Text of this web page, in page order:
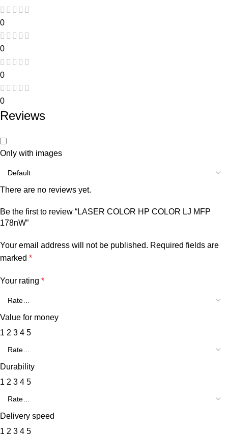
0
0
0
0
Reviews
Only with images
There are no reviews yet.
Be the first to review “LASER COLOR HP COLOR LJ MFP
178nW”
Your email address will not be published. Required fields are
marked *
Your rating *
Value for money
1 2 3 4 5
Durability
1 2 3 4 5
Delivery speed
1 2 3 4 5